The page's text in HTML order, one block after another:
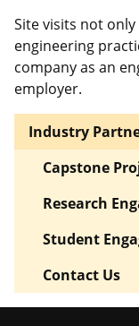
Site visits not
engineering
company as an
employer.
Industry
Capstone
Research
Student
Contact Us